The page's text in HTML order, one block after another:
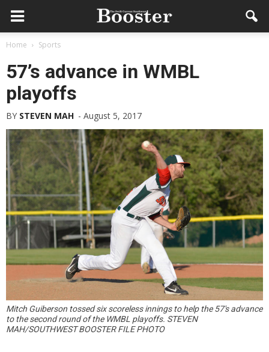
Home Sports
57’s advance in WMBL
playoffs
BY STEVEN MAH - August 5, 2017
Mitch Guiberson tossed six scoreless innings to help the 57's advance
to the second round of the WMBL playoffs. STEVEN
MAH/SOUTHWEST BOOSTER FILE PHOTO